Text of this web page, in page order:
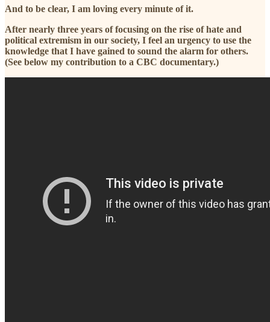
And to be clear, I am loving every minute of it.
After nearly three years of focusing on the rise of hate and
political extremism in our society, I feel an urgency to use the
knowledge that I have gained to sound the alarm for others.
(See below my contribution to a CBC documentary.)